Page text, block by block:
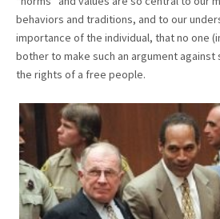
behaviors and traditions, and to our
importance of the individual, that no one
bother to make such an argument
the rights of a free people.